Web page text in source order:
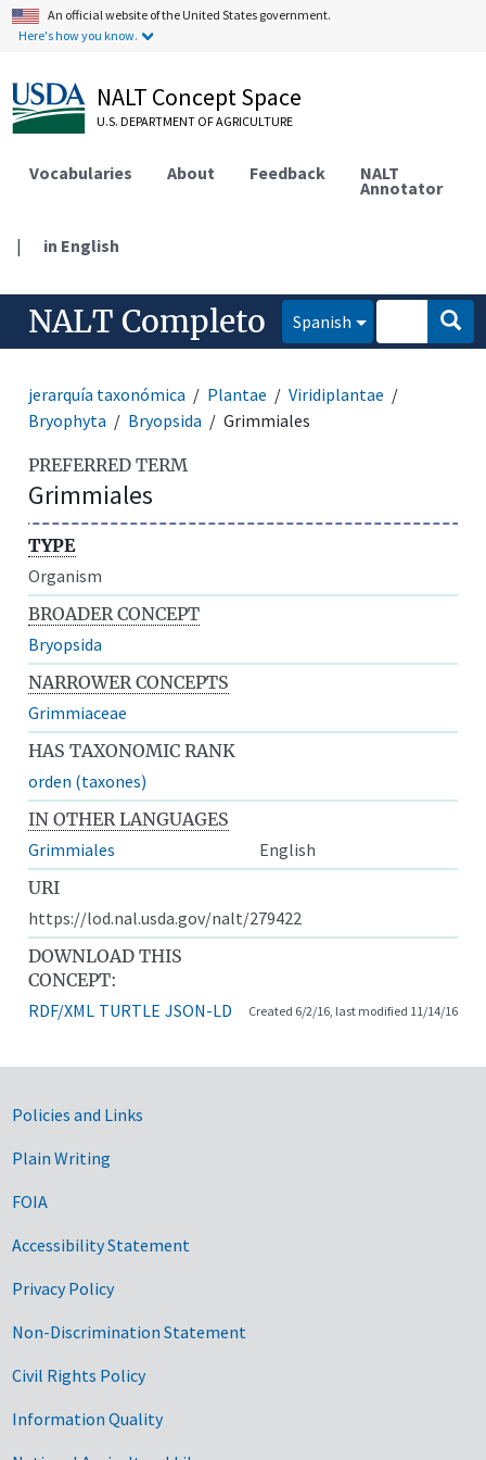
An official website of the United States government.
Here's how you know.
NALT Concept Space
U.S. DEPARTMENT OF AGRICULTURE
Vocabularies About Feedback NALT
Annotator
| in English
NALT Completo Spanish
jerarquía taxonómica Plantae
Viridiplantae
Bryophyta
Bryopsida Grimmiales
PREFERRED TERM
Grimmiales
TYPE
Organism
BROADER CONCEPT
Bryopsida
NARROWER CONCEPTS
Grimmiaceae
HAS TAXONOMIC RANK
orden (taxones)
IN OTHER LANGUAGES
Grimmiales
English
URI
https://lod.nal.usda.gov/nalt/279422
DOWNLOAD THIS
CONCEPT:
RDF/XML TURTLE JSON-LD Created 6/2/16, last modified 11/14/16
Government Links
Policies and Links
Plain Writing
FOIA
Accessibility Statement
Privacy Policy
Non-Discrimination Statement
Civil Rights Policy
Information Quality